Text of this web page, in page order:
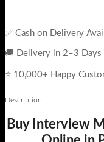
✅ Cash on Delivery
🚚 Delivery in 2–3 Days
⭐ 10,000+ Happy
Description
Buy Interview